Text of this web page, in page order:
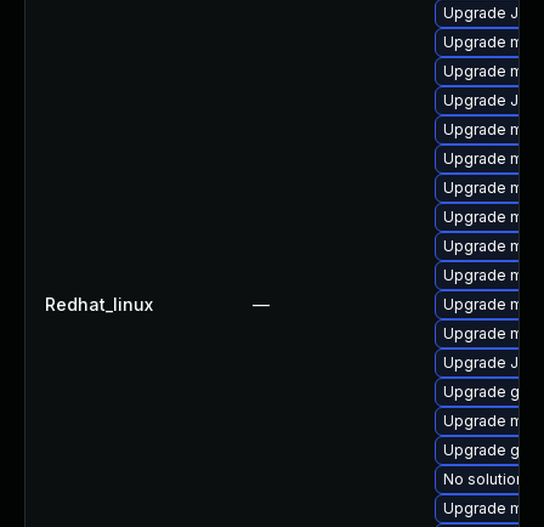
Redhat_linux —
Upgrade
Upgrade
Upgrade
Upgrade Judy
Upgrade
Upgrade
Upgrade
Upgrade
Upgrade
Upgrade
Upgrade
Upgrade
Upgrade
Upgrade
Upgrade
Upgrade
No solution
Upgrade